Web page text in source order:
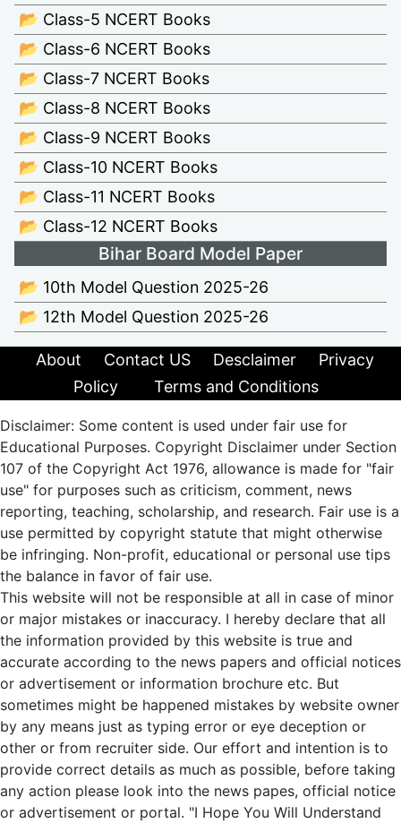
📂 Class-5 NCERT Books
📂 Class-6 NCERT Books
📂 Class-7 NCERT Books
📂 Class-8 NCERT Books
📂 Class-9 NCERT Books
📂 Class-10 NCERT Books
📂 Class-11 NCERT Books
📂 Class-12 NCERT Books
Bihar Board Model Paper
📂 10th Model Question 2025-26
📂 12th Model Question 2025-26
About Contact US Desclaimer
Privacy
Policy
Terms and Conditions
Disclaimer: Some content is used under fair use for
Educational Purposes. Copyright Disclaimer under Section
107 of the Copyright Act 1976, allowance is made for "fair
use" for purposes such as criticism, comment, news
reporting, teaching, scholarship, and research. Fair use is a
use permitted by copyright statute that might otherwise
be infringing. Non-profit, educational or personal use tips
the balance in favor of fair use.
This website will not be responsible at all in case of minor
or major mistakes or inaccuracy. I hereby declare that all
the information provided by this website is true and
accurate according to the news papers and official notices
or advertisement or information brochure etc. But
sometimes might be happened mistakes by website owner
by any means just as typing error or eye deception or
other or from recruiter side. Our effort and intention is to
provide correct details as much as possible, before taking
any action please look into the news papes, official notice
or advertisement or portal. "I Hope You Will Understand